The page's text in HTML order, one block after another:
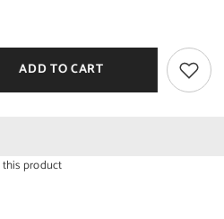
ADD TO CART
product